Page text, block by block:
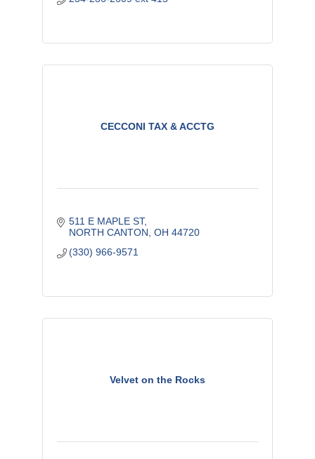
CECCONI TAX & ACCTG
511 E MAPLE ST
NORTH CANTON OH 44720
(330) 966-9571
Velvet on the Rocks